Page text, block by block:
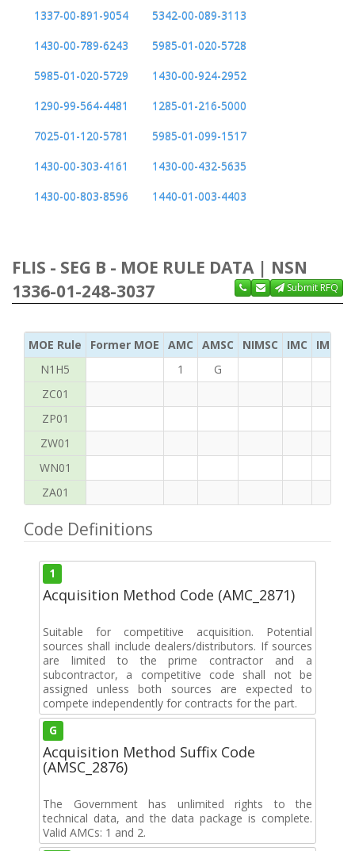
1337-00-891-9054
5342-00-089-3113
1430-00-789-6243
5985-01-020-5728
5985-01-020-5729
1430-00-924-2952
1290-99-564-4481
1285-01-216-5000
7025-01-120-5781
5985-01-099-1517
1430-00-303-4161
1430-00-432-5635
1430-00-803-8596
1440-01-003-4403
FLIS - SEG B - MOE RULE DATA | NSN
1336-01-248-3037
Submit RFQ
MOE Rule Former MOE AMC AMSC NIMSC IMC
IMC
N1H5
1
G
ZC01
ZP01
ZW01
WN01
ZA01
Code Definitions
1
Acquisition Method Code (AMC_2871)
Suitable for competitive acquisition. Potential
sources shall include dealers/distributors. If sources
are limited to the prime contractor and a
subcontractor, a competitive code shall not be
assigned unless both sources are expected to
compete independently for contracts for the part.
G
Acquisition Method Suffix Code
(AMSC_2876)
The Government has unlimited rights to the
technical data, and the data package is complete.
Valid AMCs: 1 and 2.